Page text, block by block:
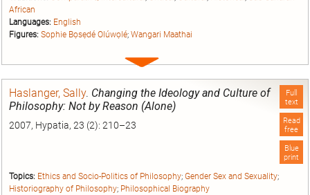
African
Languages: English
Figures: Sophie Bọsẹdé Olúwọlé; Wangari Maathai
Expand
Full
text
Read
free
Blue
print
Haslanger, Sally. Changing the Ideology and Culture of
Philosophy: Not by Reason (Alone)
2007, Hypatia, 23 (2): 210–23
Topics: Ethics and Socio-Politics of Philosophy; Gender Sex and Sexuality;
Historiography of Philosophy; Philosophical Biography